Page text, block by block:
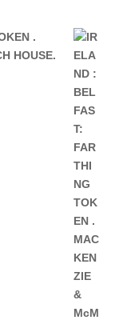
.
HOUSE.